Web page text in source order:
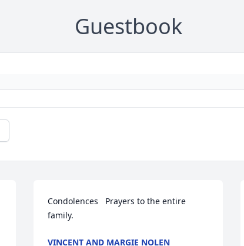
Guestbook
Condolences   Prayers to the entire
family.
VINCENT AND MARGIE NOLEN